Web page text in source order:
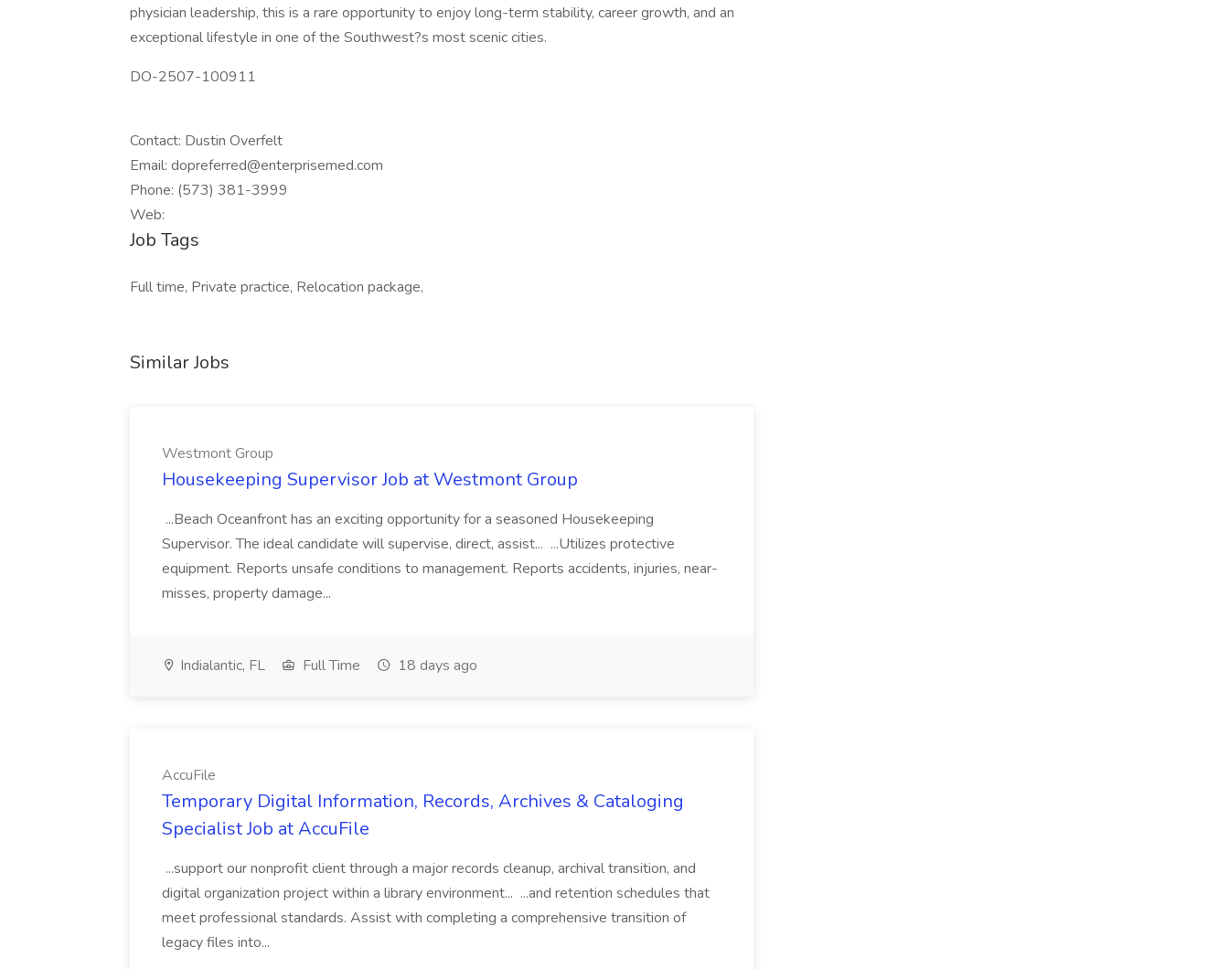
physician leadership, this is a rare opportunity to enjoy long-term stability, career growth, and an
exceptional lifestyle in one of the Southwest?s most scenic cities.
DO-2507-100911
Contact: Dustin Overfelt
Email: dopreferred@enterprisemed.com
Phone: (573) 381-3999
Web:
Job Tags
Full time, Private practice, Relocation package,
Similar Jobs
Westmont Group
Housekeeping Supervisor Job at Westmont Group
...Beach Oceanfront has an exciting opportunity for a seasoned Housekeeping
Supervisor. The ideal candidate will supervise, direct, assist... ...Utilizes protective
equipment. Reports unsafe conditions to management. Reports accidents, injuries, near-
misses, property damage...
Indialantic, FL Full Time 18 days ago
AccuFile
Temporary Digital Information, Records, Archives & Cataloging
Specialist Job at AccuFile
...support our nonprofit client through a major records cleanup, archival transition, and
digital organization project within a library environment... ...and retention schedules that
meet professional standards. Assist with completing a comprehensive transition of
legacy files into...